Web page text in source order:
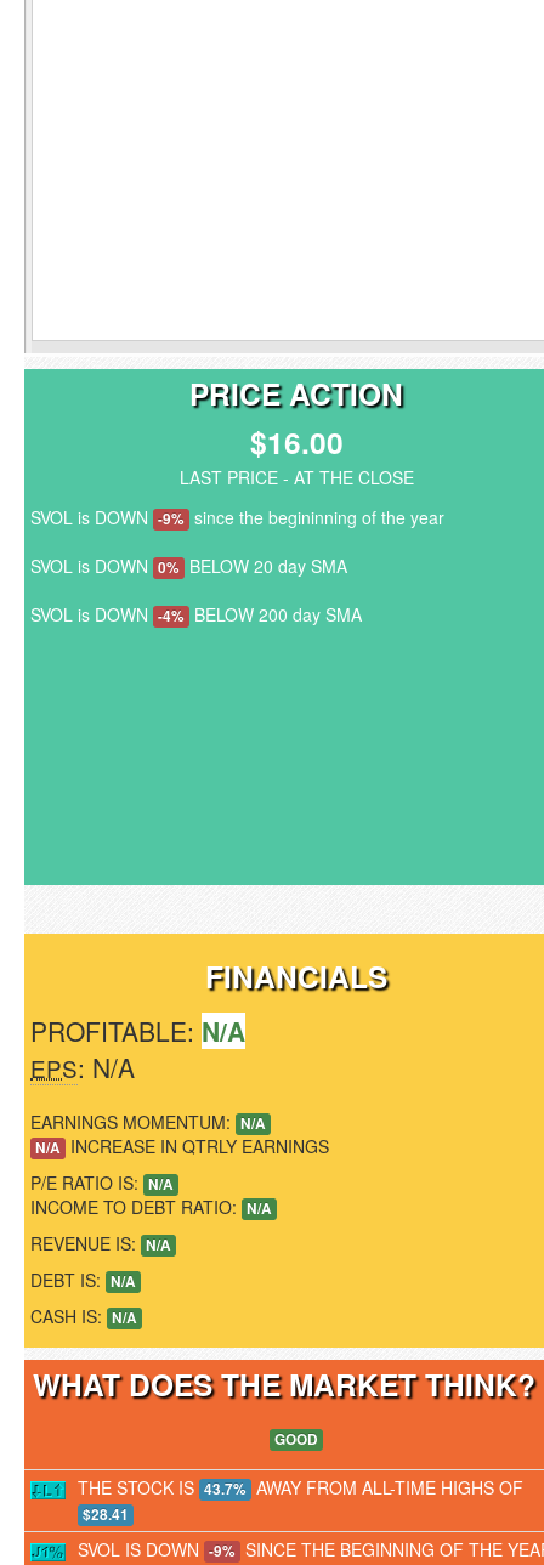
PRICE ACTION
$16.00
LAST PRICE - AT THE CLOSE
SVOL is DOWN -9% since the begininning of the year
SVOL is DOWN 0% BELOW 20 day SMA
SVOL is DOWN -4% BELOW 200 day SMA
FINANCIALS
PROFITABLE: N/A
EPS: N/A
EARNINGS MOMENTUM: N/A
N/A INCREASE IN QTRLY EARNINGS
P/E RATIO IS: N/A
INCOME TO DEBT RATIO: N/A
REVENUE IS: N/A
DEBT IS: N/A
CASH IS: N/A
WHAT DOES THE MARKET
GOOD
THE STOCK IS 43.7% AWAY FROM ALL-TIME HIGHS OF
$28.41
SVOL IS DOWN -9% SINCE THE BEGINNING OF THE